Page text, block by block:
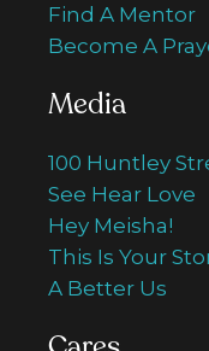
Find A Mentor
Become A
Media
100 Huntley
See Hear Love
Hey Meisha!
This Is Your
A Better Us